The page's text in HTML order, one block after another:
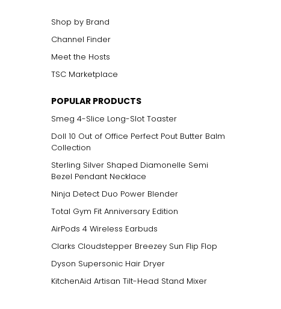
Shop by Brand
Channel Finder
Meet the Hosts
TSC Marketplace
POPULAR PRODUCTS
Smeg 4-Slice Long-Slot Toaster
Doll 10 Out of Office Perfect Pout Butter Balm
Collection
Sterling Silver Shaped Diamonelle Semi
Bezel Pendant Necklace
Ninja Detect Duo Power Blender
Total Gym Fit Anniversary Edition
AirPods 4 Wireless Earbuds
Clarks Cloudstepper Breezey Sun Flip Flop
Dyson Supersonic Hair Dryer
KitchenAid Artisan Tilt-Head Stand Mixer